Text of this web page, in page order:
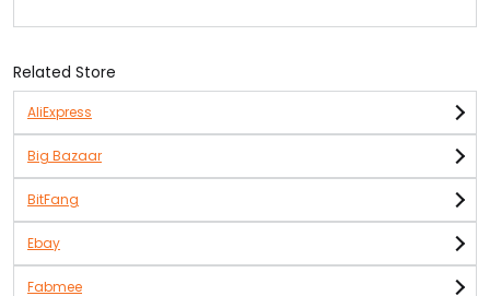
Related Store
AliExpress
Big Bazaar
BitFang
Ebay
Fabmee